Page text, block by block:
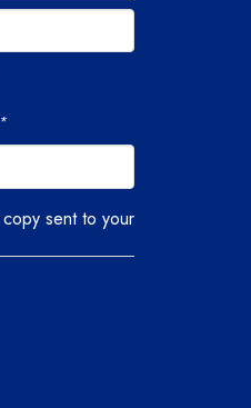
*
sent to your